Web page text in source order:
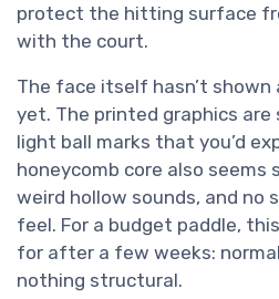
protect the hitting surface
with the court.
The face itself hasn’t shown
yet. The printed graphics
light ball marks that you’d
honeycomb core also seems
weird hollow sounds, and no
feel. For a budget paddle,
for after a few weeks:
nothing structural.